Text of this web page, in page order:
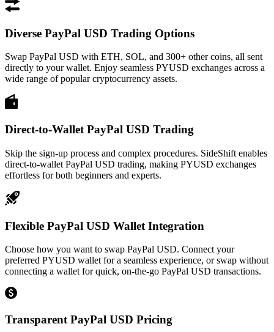
Diverse PayPal USD Trading Options
Swap PayPal USD with ETH, SOL, and 300+ other coins, all sent
directly to your wallet. Enjoy seamless PYUSD exchanges across a
wide range of popular cryptocurrency assets.
Direct-to-Wallet PayPal USD Trading
Skip the sign-up process and complex procedures. SideShift enables
direct-to-wallet PayPal USD trading, making PYUSD exchanges
effortless for both beginners and experts.
Flexible PayPal USD Wallet Integration
Choose how you want to swap PayPal USD. Connect your
preferred PYUSD wallet for a seamless experience, or swap without
connecting a wallet for quick, on-the-go PayPal USD transactions.
Transparent PayPal USD Pricing